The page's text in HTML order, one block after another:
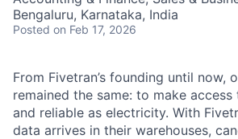
Bengaluru, Karnataka, India
Posted on Feb 17, 2026
From Fivetran’s founding until now,
remained the same: to make
and reliable as electricity. With
data arrives in their warehouses,